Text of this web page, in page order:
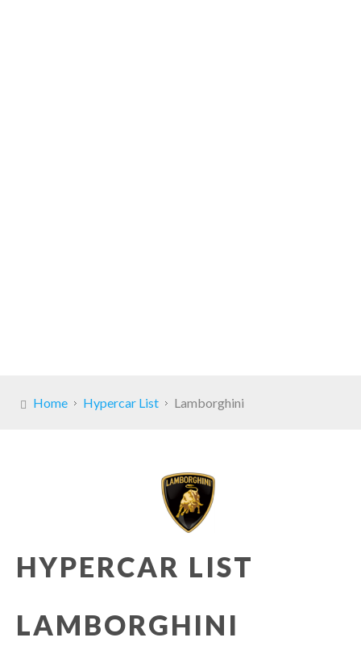
Home Hypercar List Lamborghini
HYPERCAR LIST
LAMBORGHINI